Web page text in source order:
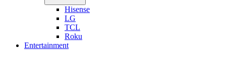
Hisense
LG
TCL
Roku
Entertainment